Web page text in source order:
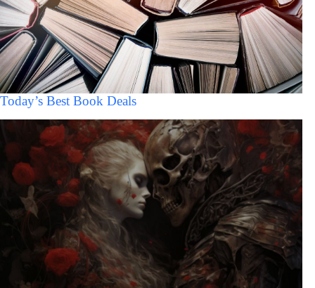
Today’s Best Book Deals